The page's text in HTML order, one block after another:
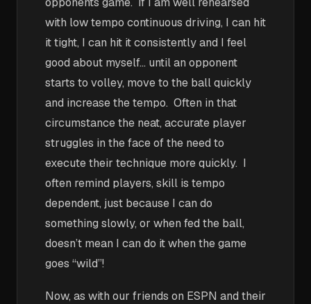
with low tempo continuous driving, I can hit
it tight, I can hit it consistently and I feel
good about myself… until an opponent
starts to volley, move to the ball quickly
and increase the tempo. Often in that
circumstance the neat, accurate player
struggles in the face of the need to
execute their technique more quickly. I
often remind players, skill is tempo
dependent, just because I can do
something slowly, or when fed the ball,
doesn’t mean I can do it when the game
goes “wild”!
Now, as with our friends on ESPN and their